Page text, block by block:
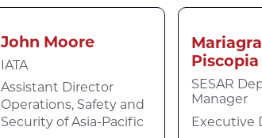
John Moore
IATA
Assistant Director
Operations, Safety and
Security of Asia-Pacific
Piscopia
SESAR
Manager
Executive